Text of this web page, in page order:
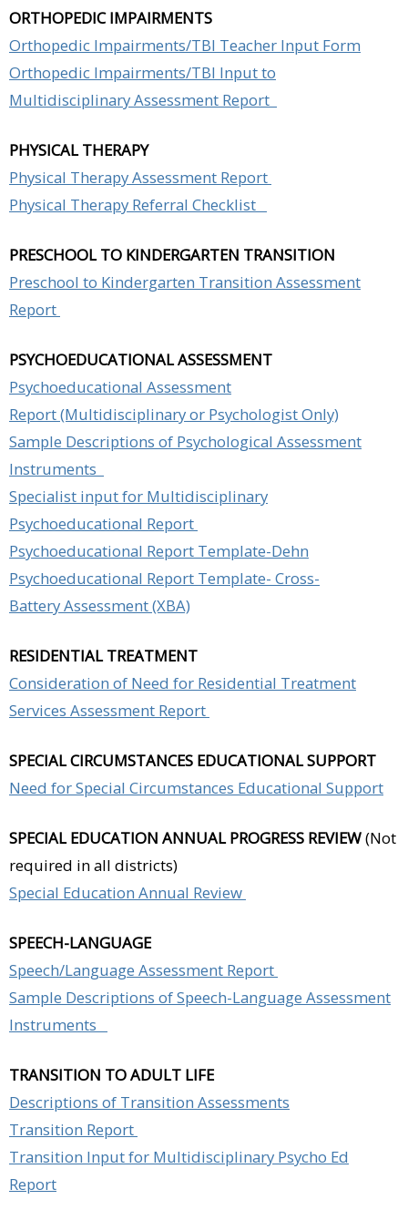
ORTHOPEDIC IMPAIRMENTS
Orthopedic Impairments/TBI Teacher Input Form
Orthopedic Impairments/TBI Input to
Multidisciplinary Assessment Report
PHYSICAL THERAPY
Physical Therapy Assessment Report
Physical Therapy Referral Checklist
PRESCHOOL TO KINDERGARTEN TRANSITION
Preschool to Kindergarten Transition Assessment
Report
PSYCHOEDUCATIONAL ASSESSMENT
Psychoeducational Assessment
Report (Multidisciplinary or Psychologist Only)
Sample Descriptions of Psychological Assessment
Instruments
Specialist input for Multidisciplinary
Psychoeducational Report
Psychoeducational Report Template-Dehn
Psychoeducational Report Template- Cross-
Battery Assessment (XBA)
RESIDENTIAL TREATMENT
Consideration of Need for Residential Treatment
Services Assessment Report
SPECIAL CIRCUMSTANCES EDUCATIONAL SUPPORT
Need for Special Circumstances Educational Support
SPECIAL EDUCATION ANNUAL PROGRESS REVIEW(Not
required in all districts)
Special Education Annual Review
SPEECH-LANGUAGE
Speech/Language Assessment Report
Sample Descriptions of Speech-Language Assessment
Instruments
TRANSITION TO ADULT LIFE
Descriptions of Transition Assessments
Transition Report
Transition Input for Multidisciplinary Psycho Ed
Report